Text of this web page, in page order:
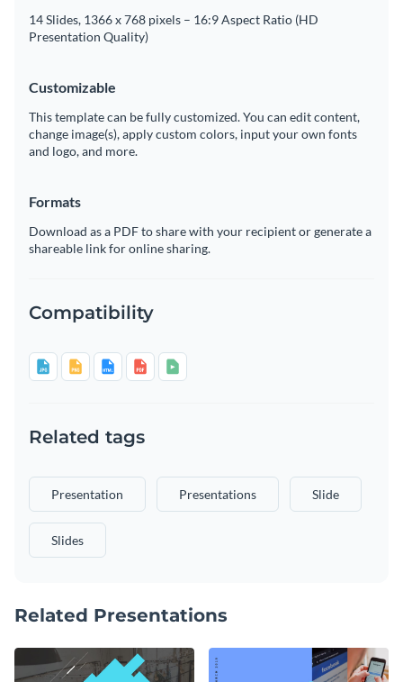
14 Slides, 1366 x 768 pixels – 16:9 Aspect Ratio (HD
Presentation Quality)
Customizable
This template can be fully customized. You can edit content,
change image(s), apply custom colors, input your own fonts
and logo, and more.
Formats
Download as a PDF to share with your recipient or generate a
shareable link for online sharing.
Compatibility
Related tags
Presentation Presentations Slide
Slides
Related Presentations